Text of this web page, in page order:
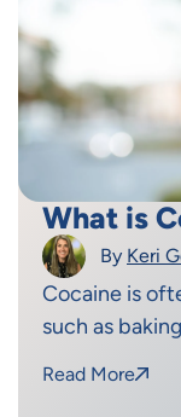
What is
By Keri
Cocaine is
such as
Read More